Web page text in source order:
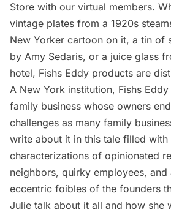
Store with our virtual members.
vintage plates from a 1920s
New Yorker cartoon on it, a tin of
by Amy Sedaris, or a juice glass
hotel, Fishs Eddy products are
A New York institution, Fishs
family business whose owners
challenges as many family
write about it in this tale filled with
characterizations of opinionated
neighbors, quirky employees, and
eccentric foibles of the founders
Julie talk about it all and how she